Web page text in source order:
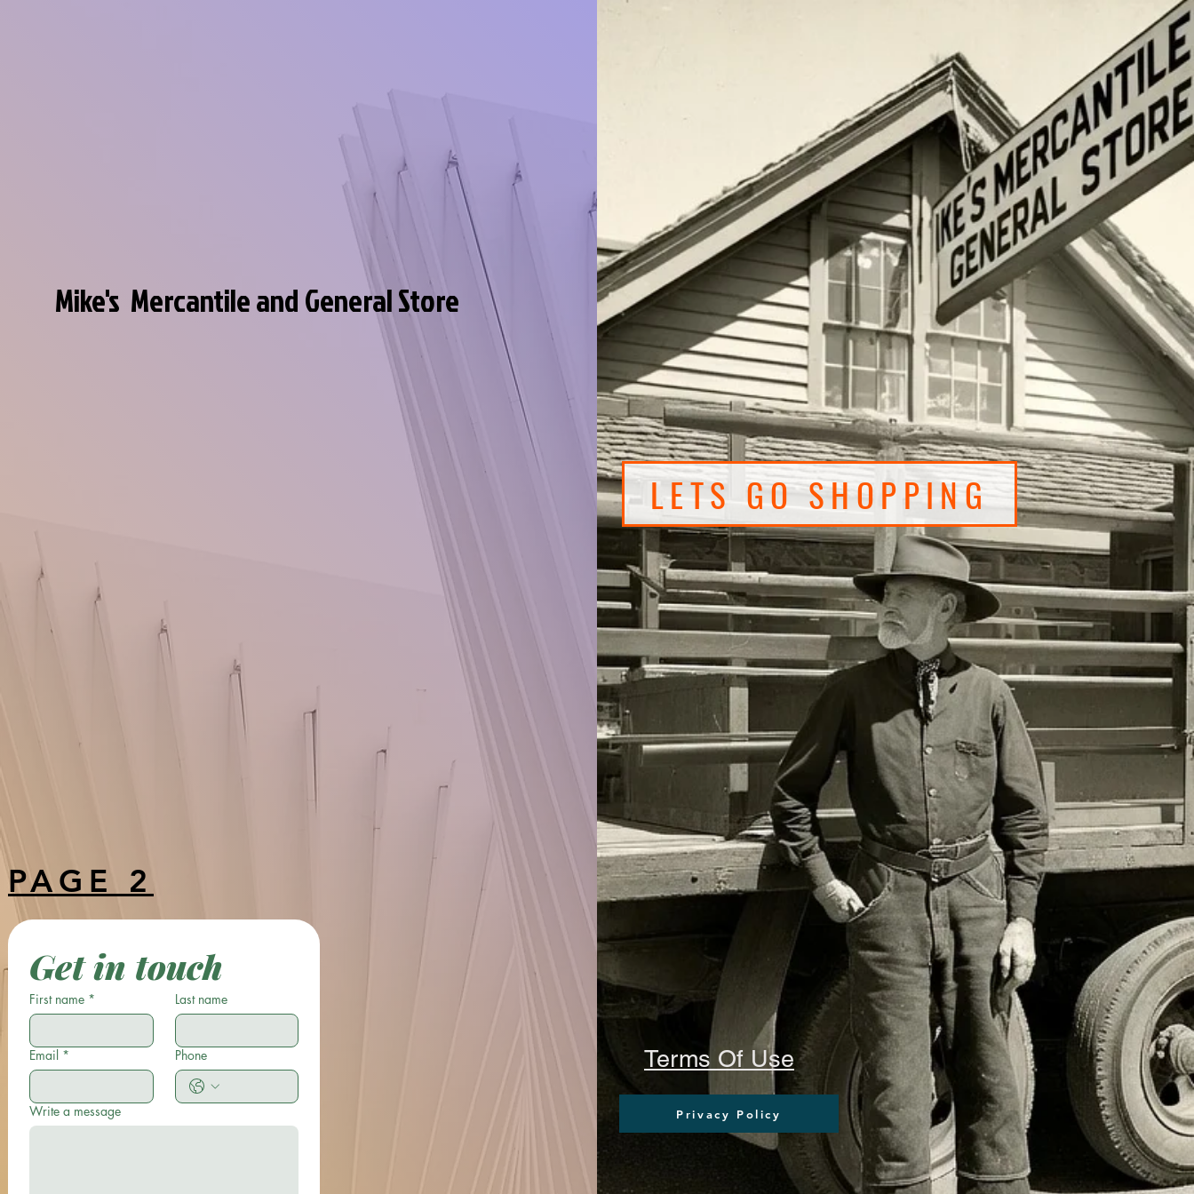
Mike's Mercantile and General Store
Discover our unique and interesting collection
of just about anything you can imagine in our
very large and inviting collection of 3,500
products. We are adding new products every
day! We have fashion, accessories, neat-o-
gadgets, home and fun products, jewelry,
travel gear, auto supplies, electronics, camping
and hiking, sports & outdoors pets, outdoor
essentials, backyard barbecues, kids & babies
supplies, home &garden, health & beauty, car
accessories household, lawn, and garden
products, there's something for everyone!
Don't miss out on our niche items that you
won't find anywhere else. Shop now and find
something you'll absolutely love!
PAGE 2
Get in touch
First name * Last name
Email * Phone
Write a message
LETS GO SHOPPING
Terms Of Use
Privacy Policy